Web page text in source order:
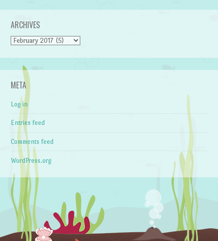
ARCHIVES
Archives
META
Log in
Entries feed
Comments feed
WordPress.org